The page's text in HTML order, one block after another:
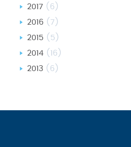
2017(6)
2016(7)
2015 (5)
2014(16)
2013(6)